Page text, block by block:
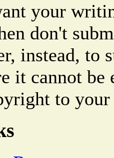
your
don't
instead, to
it cannot be
to